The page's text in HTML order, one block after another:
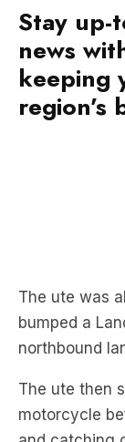
keeping
region’s
northbound
The ute then
and catching